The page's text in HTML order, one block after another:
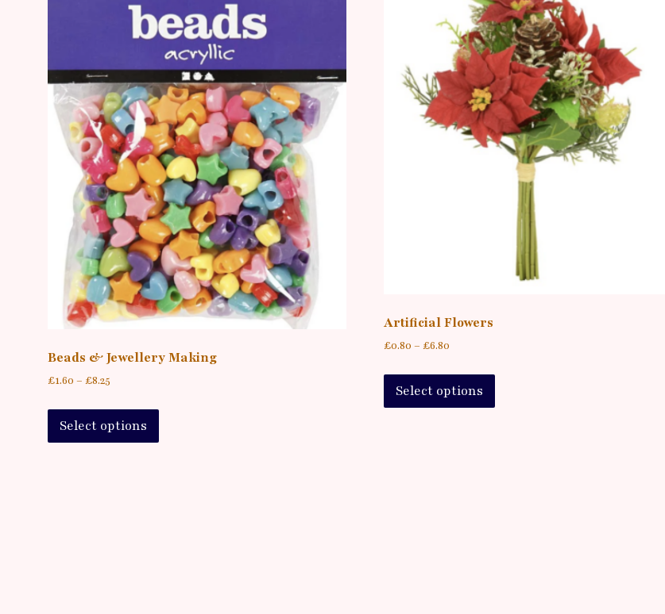
Beads & Jewellery Making
£1.60 – £8.25
Select options
Artificial Flowers
£0.80 – £6.80
Select options